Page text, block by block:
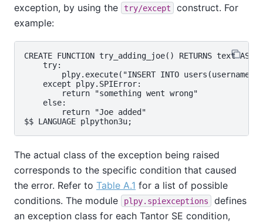
exception, by using the
try/except
construct. For
example:
CREATE FUNCTION try_adding_joe() RETURNS text AS $$
    try:
plpy.execute("INSERT INTO users(username)
    except plpy.SPIError:
        return "something went wrong"
    else:
        return "Joe added"
The actual class of the exception being raised
corresponds to the specific condition that caused
the error. Refer to Table A.1 for a list of possible
conditions. The module
plpy.spiexceptions
defines
an exception class for each Tantor SE condition,